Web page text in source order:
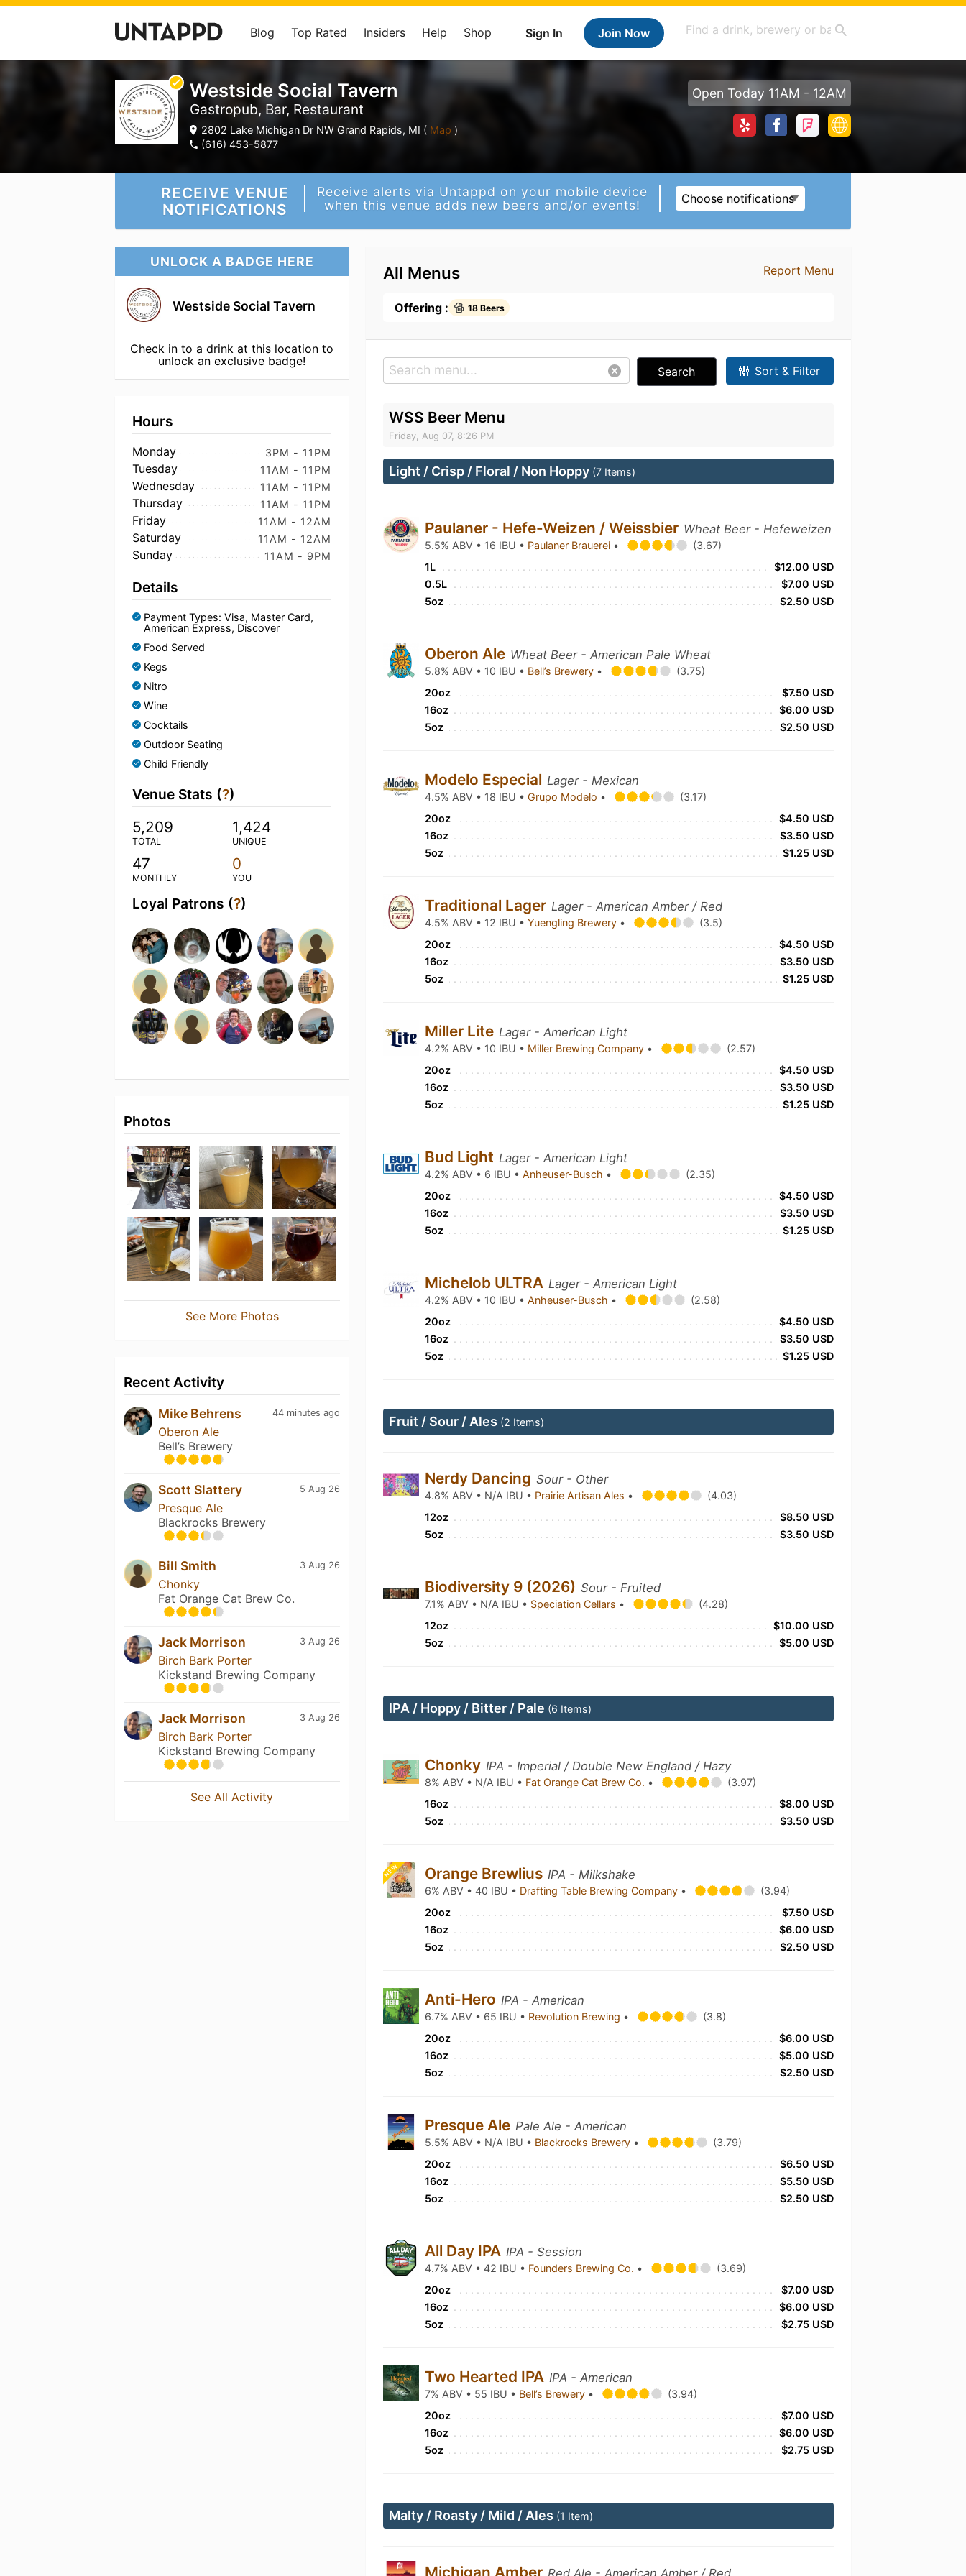
Sign In Join Now
Blog Top Rated Insiders Help Shop
Westside Social Tavern
Gastropub, Bar, Restaurant
2802 Lake Michigan Dr NW Grand Rapids, MI ( Map )
(616) 453-5877
Open Today 11AM - 12AM
RECEIVE VENUE
NOTIFICATIONS
Receive alerts via Untappd on your mobile device
when this venue adds new beers and/or events!
Choose notifications
UNLOCK A BADGE HERE
Westside Social Tavern
Check in to a drink at this location to
unlock an exclusive badge!
Hours
Monday 3PM - 11PM
Tuesday 11AM - 11PM
Wednesday 11AM - 11PM
Thursday 11AM - 11PM
Friday 11AM - 12AM
Saturday 11AM - 12AM
Sunday 11AM - 9PM
Details
Payment Types: Visa, Master Card,
American Express, Discover
Food Served
Kegs
Nitro
Wine
Cocktails
Outdoor Seating
Child Friendly
Venue Stats (?)
5,209
TOTAL
1,424
UNIQUE
47
MONTHLY
0
YOU
Loyal Patrons (?)
Photos
See More Photos
Recent Activity
44 minutes ago
Mike Behrens
Oberon Ale
Bell’s Brewery
5 Aug 26
Scott Slattery
Presque Ale
Blackrocks Brewery
3 Aug 26
Bill Smith
Chonky
Fat Orange Cat Brew Co.
3 Aug 26
Jack Morrison
Birch Bark Porter
Kickstand Brewing Company
3 Aug 26
Jack Morrison
Birch Bark Porter
Kickstand Brewing Company
See All Activity
Report Menu
All Menus
Offering : 18 Beers
Search Sort & Filter
WSS Beer Menu
Friday, Aug 07, 8:26 PM
Light / Crisp / Floral / Non Hoppy (7 Items)
Paulaner - Hefe-Weizen / Weissbier Wheat Beer - Hefeweizen
5.5% ABV • 16 IBU • Paulaner Brauerei •
(3.67)
1L
$12.00 USD
0.5L
$7.00 USD
5oz
$2.50 USD
Oberon Ale Wheat Beer - American Pale Wheat
5.8% ABV • 10 IBU • Bell’s Brewery •
(3.75)
20oz
$7.50 USD
16oz
$6.00 USD
5oz
$2.50 USD
Modelo Especial Lager - Mexican
4.5% ABV • 18 IBU •Grupo Modelo •
(3.17)
20oz
$4.50 USD
16oz
$3.50 USD
5oz
$1.25 USD
Traditional Lager Lager - American Amber / Red
4.5% ABV • 12 IBU •Yuengling Brewery •
(3.5)
20oz
$4.50 USD
16oz
$3.50 USD
5oz
$1.25 USD
Miller Lite Lager - American Light
4.2% ABV • 10 IBU • Miller Brewing Company •
(2.57)
20oz
$4.50 USD
16oz
$3.50 USD
5oz
$1.25 USD
Bud Light Lager - American Light
4.2% ABV • 6 IBU •Anheuser-Busch •
(2.35)
20oz
$4.50 USD
16oz
$3.50 USD
5oz
$1.25 USD
Michelob ULTRA Lager - American Light
4.2% ABV • 10 IBU •Anheuser-Busch •
(2.58)
20oz
$4.50 USD
16oz
$3.50 USD
5oz
$1.25 USD
Fruit / Sour / Ales (2 Items)
Nerdy Dancing Sour - Other
4.8% ABV • N/A IBU • Prairie Artisan Ales •
(4.03)
12oz
$8.50 USD
5oz
$3.50 USD
Biodiversity 9 (2026) Sour - Fruited
7.1% ABV • N/A IBU • Speciation Cellars •
(4.28)
12oz
$10.00 USD
5oz
$5.00 USD
IPA / Hoppy / Bitter / Pale (6 Items)
Chonky IPA - Imperial / Double New England / Hazy
8% ABV • N/A IBU • Fat Orange Cat Brew Co. •
(3.97)
16oz
$8.00 USD
5oz
$3.50 USD
NEW Orange Brewlius IPA - Milkshake
6% ABV • 40 IBU • Drafting Table Brewing Company •
(3.94)
20oz
$7.50 USD
16oz
$6.00 USD
5oz
$2.50 USD
Anti-Hero IPA - American
6.7% ABV • 65 IBU • Revolution Brewing •
(3.8)
20oz
$6.00 USD
16oz
$5.00 USD
5oz
$2.50 USD
Presque Ale Pale Ale - American
5.5% ABV • N/A IBU • Blackrocks Brewery •
(3.79)
20oz
$6.50 USD
16oz
$5.50 USD
5oz
$2.50 USD
All Day IPA IPA - Session
4.7% ABV • 42 IBU • Founders Brewing Co. •
(3.69)
20oz
$7.00 USD
16oz
$6.00 USD
5oz
$2.75 USD
Two Hearted IPA IPA - American
7% ABV • 55 IBU • Bell’s Brewery •
(3.94)
20oz
$7.00 USD
16oz
$6.00 USD
5oz
$2.75 USD
Malty / Roasty / Mild / Ales (1 Item)
Michigan Amber Red Ale - American Amber / Red